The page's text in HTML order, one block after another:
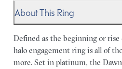
About This Ring
Defined as the beginning or
halo engagement ring is all of
more. Set in platinum, the